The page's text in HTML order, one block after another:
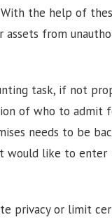
the help of
assets from
task, if not
of who to admit
needs to be
would like to enter
privacy or limit